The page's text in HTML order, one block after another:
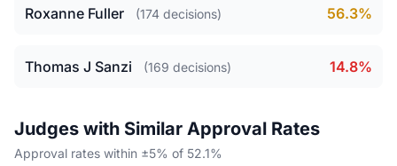
Roxanne Fuller (174 decisions) 56.3%
Thomas J Sanzi (169 decisions) 14.8%
Judges with Similar Approval Rates
Approval rates within ±5% of 52.1%